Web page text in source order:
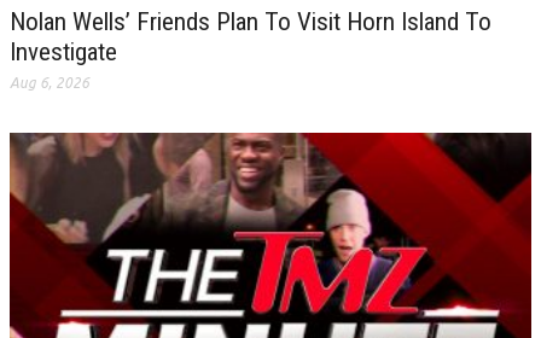
Nolan Wells’ Friends Plan To Visit Horn Island To
Investigate
Aug 6, 2026